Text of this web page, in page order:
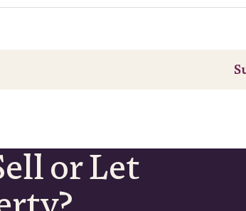
or Let